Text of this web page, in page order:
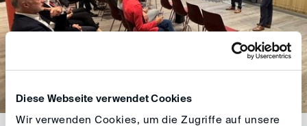
Diese Webseite verwendet Cookies
Wir verwenden Cookies, um die Zugriffe auf unsere